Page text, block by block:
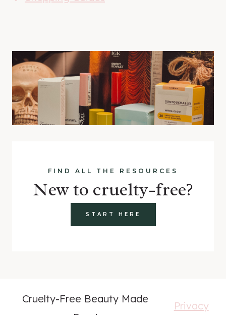
FIND ALL THE RESOURCES
New to cruelty-free?
START HERE
Cruelty-Free Beauty Made
Privacy